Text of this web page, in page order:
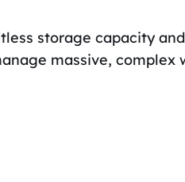
storage capacity
massive, complex